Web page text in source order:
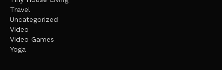
Travel
Uncategorized
Video
Video Games
Yoga